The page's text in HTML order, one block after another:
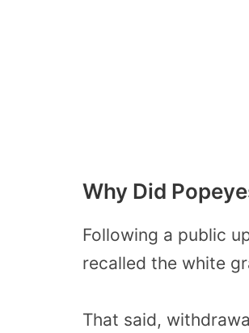
Why Did
Following a public
recalled the white
That said,